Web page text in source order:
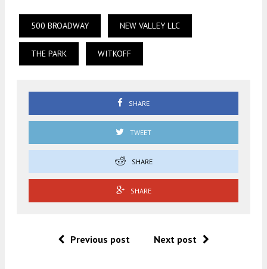
500 BROADWAY NEW VALLEY LLC
THE PARK WITKOFF
SHARE
TWEET
SHARE
SHARE
Previous post Next post